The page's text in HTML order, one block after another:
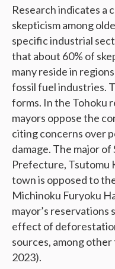
Research indicates a
skepticism among
specific industrial
that about 60% of
many reside in
fossil fuel industries.
forms. In the Tohoku
mayors oppose the
citing concerns over
damage. The major
Prefecture, Tsutomu
town is opposed to
Michinoku Furyoku
mayor’s reservations
effect of
sources, among
2023).